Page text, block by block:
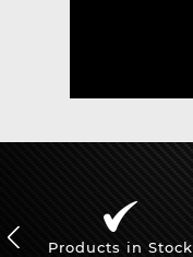
Products in Stock